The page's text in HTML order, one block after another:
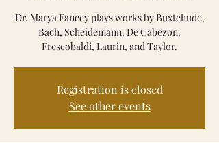
Dr. Marya Fancey plays works by Buxtehude,
Bach, Scheidemann, De Cabezon,
Frescobaldi, Laurin, and Taylor.
Registration is closed
See other events